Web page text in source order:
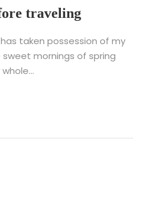
traveling
taken possession of my
mornings of spring